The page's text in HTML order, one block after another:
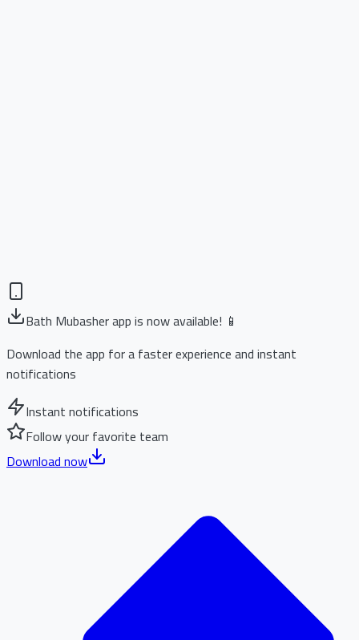
Bath Mubasher app is now available! 📱
Download the app for a faster experience and instant
notifications
Instant notifications
Follow your favorite team
Download now